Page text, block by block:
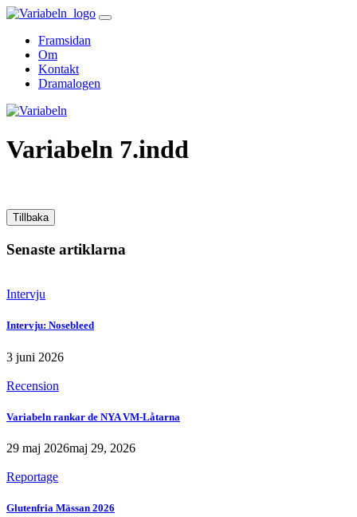
Skip
contentFramsidan
Om
Kontakt
Dramalogen
Variabeln
Variabeln 7.indd
Tillbaka
Senaste artiklarna
Intervju
Intervju: Nosebleed
3 juni 2026
Recension
Variabeln rankar de NYA VM-Låtarna
29 maj 2026maj 29, 2026
Reportage
Glutenfria Mässan 2026